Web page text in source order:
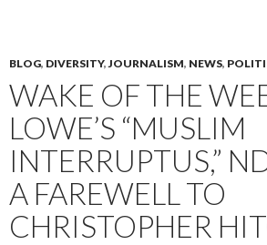
BLOG, DIVERSITY, JOURNALISM, NEWS,
WAKE OF THE
LOWE’S “MUSLIM
INTERRUPTUS,”
A FAREWELL TO
CHRISTOPHER